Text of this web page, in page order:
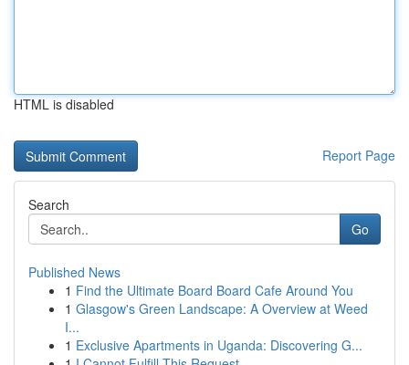
HTML is disabled
Report Page
Search
Go
Published News
1 Find the Ultimate Board Board Cafe Around You
1 Glasgow's Green Landscape: A Overview at Weed
I...
1 Exclusive Apartments in Uganda: Discovering G...